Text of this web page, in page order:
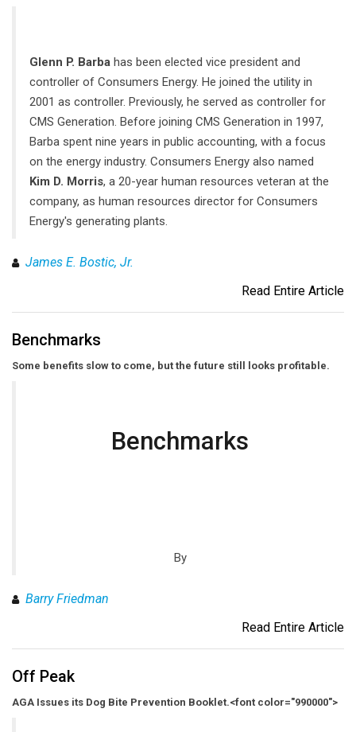
Glenn P. Barba has been elected vice president and
controller of Consumers Energy. He joined the utility in
2001 as controller. Previously, he served as controller for
CMS Generation. Before joining CMS Generation in 1997,
Barba spent nine years in public accounting, with a focus
on the energy industry. Consumers Energy also named
Kim D. Morris, a 20-year human resources veteran at the
company, as human resources director for Consumers
Energy's generating plants.
James E. Bostic, Jr.
Read Entire Article
Benchmarks
Some benefits slow to come, but the future still looks profitable.
Benchmarks
By
Barry Friedman
Read Entire Article
Off Peak
AGA Issues its Dog Bite Prevention Booklet.<font color="990000">